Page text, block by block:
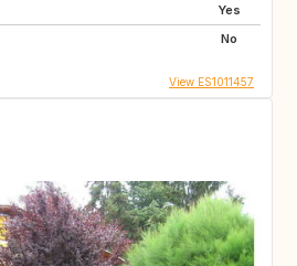
Yes
No
View ES1011457